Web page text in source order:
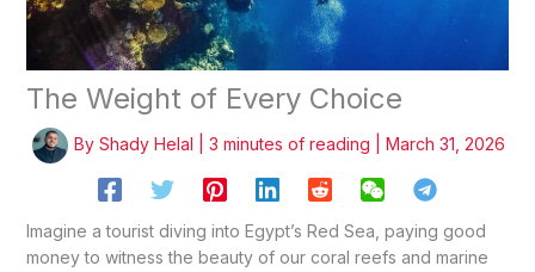
The Weight of Every Choice
By Shady Helal 3 minutes of reading March 31, 2026
Imagine a tourist diving into Egypt’s Red Sea, paying good
money to witness the beauty of our coral reefs and marine